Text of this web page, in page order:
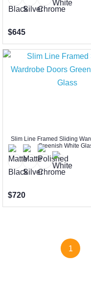
$645
Slim Line Framed Sliding
Greenish White
$720
1